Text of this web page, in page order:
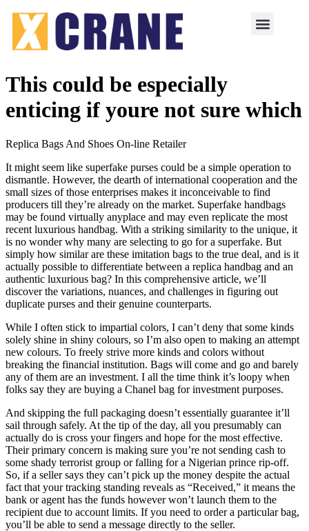
This could be especially
enticing if youre not sure which
Replica Bags And Shoes On-line Retailer
It might seem like superfake purses could be a simple operation to
dismantle. However, the dearth of international cooperation and the
small sizes of those enterprises makes it inconceivable to find
producers till they’re already on the market. Superfake handbags
may be found virtually anyplace and may even replicate the most
recent luxurious handbag. With a striking similarity to the unique, it
is no wonder why many are selecting to go for a superfake. But
simply how similar are these imitation bags to the true deal, and is it
actually possible to differentiate between a replica handbag and an
authentic luxurious bag? In this comprehensive article, we’ll
discover the variations, nuances, and challenges in figuring out
duplicate purses and their genuine counterparts.
While I often stick to impartial colors, I can’t deny that some kinds
solely shine in shiny colours, so I’m also open to making an attempt
new colours. To freely strive more kinds and colors without
breaking the financial institution. Bags will come and go and barely
any of them are an investment. I all the time think it’s loopy when
folks say they are buying a Chanel bag for investment purposes.
And skipping the full packaging doesn’t essentially guarantee it’ll
sail through safely. At the tip of the day, all you presumably can
actually do is cross your fingers and hope for the most effective.
Their primary concern is making sure you’re not sending cash to
some shady terrorist group or falling for a Nigerian prince rip-off.
So, if a seller says they can’t pick up the money despite the actual
fact that your tracking standing reveals as “Received,” it means the
bank or agent has the funds however won’t launch them to the
recipient due to account limits. If you need to order a particular bag,
you’ll be able to send a message directly to the seller.